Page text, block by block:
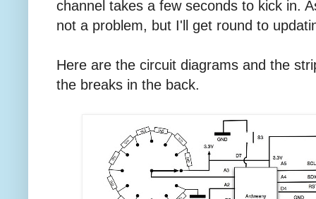
channel takes a few seconds to kick in.
not a problem, but I'll get round to
Here are the circuit diagrams and the
the breaks in the back.